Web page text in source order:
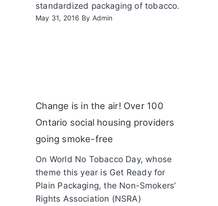
standardized packaging of tobacco.
May 31, 2016 By Admin
Change is in the air! Over 100
Ontario social housing providers
going smoke-free
On World No Tobacco Day, whose
theme this year is Get Ready for
Plain Packaging, the Non-Smokers’
Rights Association (NSRA)